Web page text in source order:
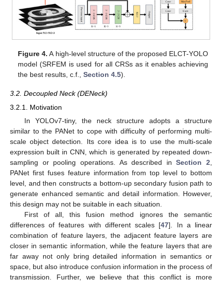
Figure 4. A high-level structure of the proposed ELCT-YOLO
model (SRFEM is used for all CRSs as it enables achieving
the best results, c.f.,Section 4.5).
3.2. Decoupled Neck (DENeck)
3.2.1. Motivation
In YOLOv7-tiny, the neck structure adopts a structure
similar to the PANet to cope with difficulty of performing multi-
scale object detection. Its core idea is to use the multi-scale
expression built in CNN, which is generated by repeated down-
sampling or pooling operations. As described inSection 2
PANet first fuses feature information from top level to bottom
level, and then constructs a bottom-up secondary fusion path to
generate enhanced semantic and detail information. However,
this design may not be suitable in each situation.
First of all, this fusion method ignores the semantic
differences of features with different scales [47]. In a linear
combination of feature layers, the adjacent feature layers are
closer in semantic information, while the feature layers that are
far away not only bring detailed information in semantics or
space, but also introduce confusion information in the process of
transmission. Further, we believe that this conflict is more